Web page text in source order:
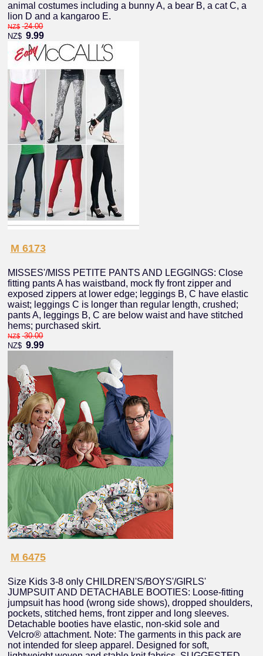
animal costumes including a bunny A, a bear B, a cat C, a
lion D and a kangaroo E.
NZ$ 24.00
NZ$ 9.99
M 6173
MISSES'/MISS PETITE PANTS AND LEGGINGS: Close
fitting pants A has waistband, mock fly front zipper and
exposed zippers at lower edge; leggings B, C have elastic
waist; leggings C is longer than regular length, crushed;
pants A, leggings B, C are below waist and have stitched
hems; purchased skirt.
NZ$ 30.00
NZ$ 9.99
M 6475
Size Kids 3-8 only CHILDREN'S/BOYS'/GIRLS'
JUMPSUIT AND DETACHABLE BOOTIES: Loose-fitting
jumpsuit has hood (wrong side shows), dropped shoulders,
pockets, stitched hems, front zipper and long sleeves.
Detachable booties have elastic, non-skid sole and
Velcro® attachment. Note: The garments in this pack are
not intended for sleep apparel. Designed for soft,